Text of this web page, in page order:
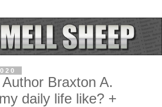
Braxton A.
daily life like? +